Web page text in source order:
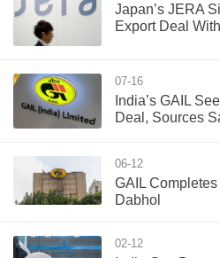
Japan’s JERA
Export Deal
07-16
India’s GAIL
Deal, Sources
06-12
GAIL
Dabhol
02-12